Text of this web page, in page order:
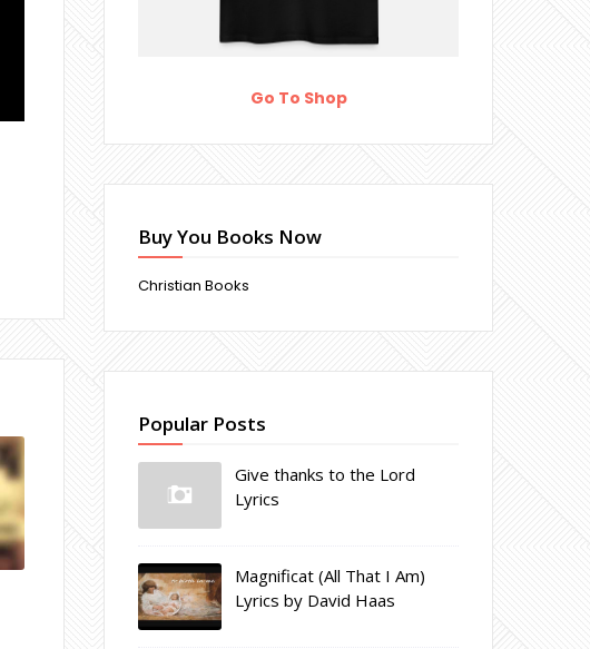
Go To Shop
Buy You Books Now
Christian Books
Popular Posts
Give thanks to the Lord
Lyrics
Magnificat (All That I Am)
Lyrics by David Haas